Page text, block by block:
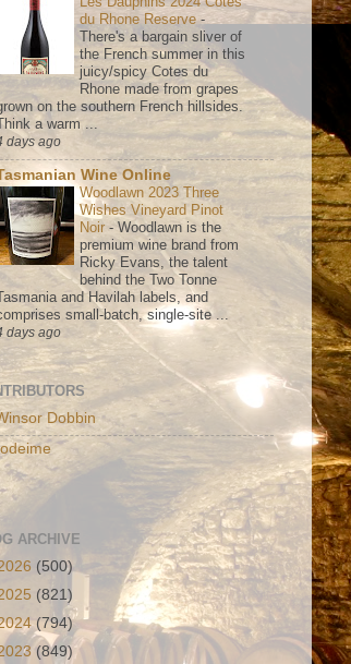
du Rhone Reserve -
There's a bargain sliver of
the French summer in this
juicy/spicy Cotes du
Rhone made from grapes
on the southern French hillsides.
a warm ...
days ago
Wine Online
Woodlawn 2023 Three
Wishes Vineyard Pinot
Noir -Woodlawn is the
premium wine brand from
Ricky Evans, the talent
behind the Two Tonne
and Havilah labels, and
small-batch, single-site ...
days ago
Dobbin
ARCHIVE
(500)
(821)
(794)
(849)